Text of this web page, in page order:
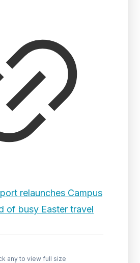
relaunches Campus
of busy Easter travel
any to view full size